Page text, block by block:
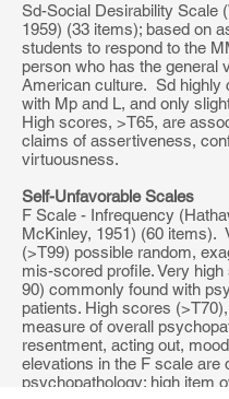
Sd-Social Desirability Scale
1959) (33 items); based on
students to respond to the
person who has the general
American culture. Sd highly
with Mp and L, and only
High scores, >T65, are
claims of assertiveness,
virtuousness.
Self-Unfavorable Scales
F Scale - Infrequency
McKinley, 1951) (60 items).
(>T99) possible random,
mis-scored profile. Very
90) commonly found with
patients. High scores
measure of overall
resentment, acting out,
elevations in the F scale are
psychopathology; high item